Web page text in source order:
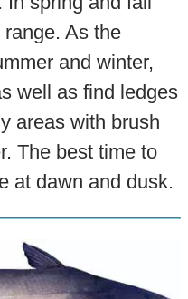
As the
and winter,
well as find ledges
areas with brush
The best time to
at dawn and dusk.